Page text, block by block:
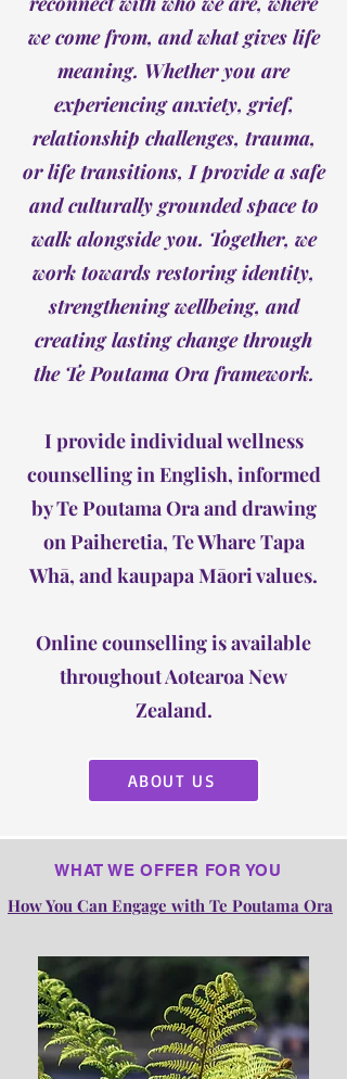
we come from, and what gives life
meaning. Whether you are
experiencing anxiety, grief,
relationship challenges, trauma,
or life transitions, I provide a safe
and culturally grounded space to
walk alongside you. Together, we
work towards restoring identity,
strengthening wellbeing, and
creating lasting change through
the Te Poutama Ora framework.
I provide individual wellness
counselling in English, informed
by Te Poutama Ora and drawing
on Paiheretia, Te Whare Tapa
Whā, and kaupapa Māori values.
Online counselling is available
throughout Aotearoa New
Zealand.
ABOUT US
WHAT WE OFFER FOR YOU
How You Can Engage with Te Poutama Ora